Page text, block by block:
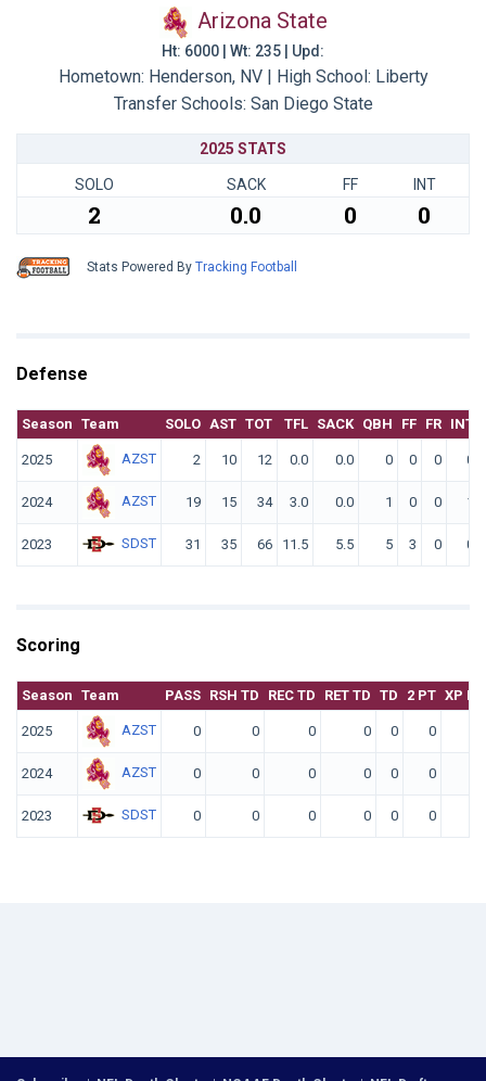
Arizona State
Ht: 6000 | Wt: 235 | Upd:
Hometown: Henderson, NV | High School: Liberty
Transfer Schools: San Diego State
2025 STATS
SOLO SACK FF INT
2 0.0 0 0
Stats Powered By Tracking Football
Defense
Season Team SOLO AST TOT TFL SACK QBH FF FR INT
2025 AZST 2 10 12 0.0 0.0 0 0 0 0
2024 AZST 19 15 34 3.0 0.0 1 0 0 1
2023 SDST 31 35 66 11.5 5.5 5 3 0 0
Scoring
Season Team PASS RSH TD REC TD RET TD TD 2 PT XP
2025 AZST 0 0 0 0 0 0
2024 AZST 0 0 0 0 0 0
2023 SDST 0 0 0 0 0 0